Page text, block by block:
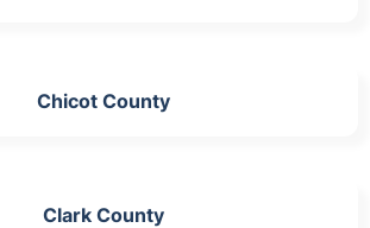
Chicot County
Clark County